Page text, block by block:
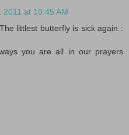
2011 at 10:45 AM
littlest butterfly is sick again :
you are all in our prayers